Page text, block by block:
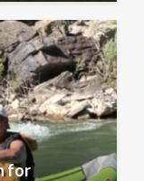
for